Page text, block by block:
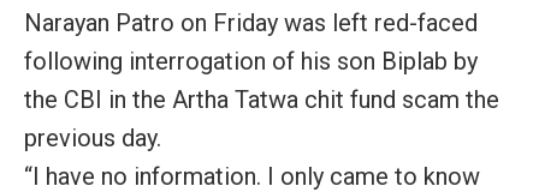
Narayan Patro on Friday was left red-faced
following interrogation of his son Biplab by
the CBI in the Artha Tatwa chit fund scam the
previous day.
“I have no information. I only came to know